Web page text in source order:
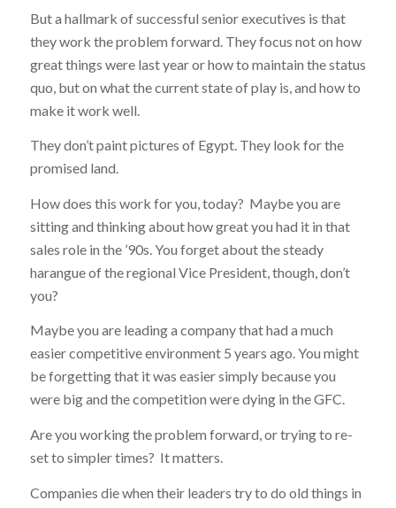
But a hallmark of successful senior executives is that
theywork the problem forward . They focus not on how
great things were last year or how to maintain the status
quo, but on what the current state of play is, and how to
make it work well.
They don’t paint pictures of Egypt. They look for the
promised land.
How does this work for you, today? Maybe you are
sitting and thinking about how great you had it in that
sales role in the ’90s. You forget about the steady
harangue of the regional Vice President, though, don’t
you?
Maybe you are leading a company that had a much
easier competitive environment 5 years ago. You might
be forgetting that it was easier simply because you
were big and the competition were dying in the GFC.
Are you working the problem forward, or trying to re-
set to simpler times? It matters.
Companies die when their leaders try to do old things in